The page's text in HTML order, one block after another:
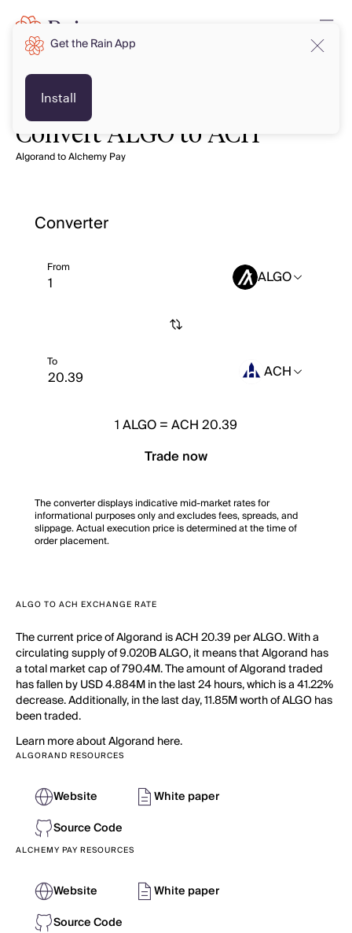
Convert ALGO to ACH
Algorand to Alchemy Pay
Converter
From ALGO
To ACH
1ALGO=ACH 20.39
Trade now
The converter displays indicative mid-market rates for
informational purposes only and excludes fees, spreads, and
slippage. Actual execution price is determined at the time of
order placement.
ALGO TO ACH EXCHANGE RATE
The current price of Algorand is ACH 20.39 per ALGO. With a
circulating supply of 9.020B ALGO, it means that Algorand has
a total market cap of 790.4M. The amount of Algorand traded
has fallen by USD 4.884M in the last 24 hours, which is a 41.22%
decrease. Additionally, in the last day, 11.85M worth of ALGO has
been traded.
Learn more about Algorand here.
ALGORAND RESOURCES
Website
White paper
Source Code
ALCHEMY PAY RESOURCES
Website
White paper
Source Code
Get the Rain App
Install